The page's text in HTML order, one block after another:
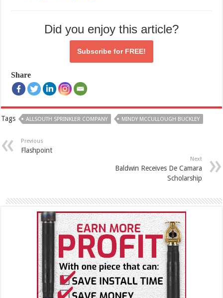
Did you enjoy this article?
Subscribe for FREE!
Share
Tags ALLSOUTH SPRINKLER COMPANY MINDY MCCULLOUGH BUCKLEY
Previous
Flashpoint
Next
Baldwin Receives De Camara
Scholarship